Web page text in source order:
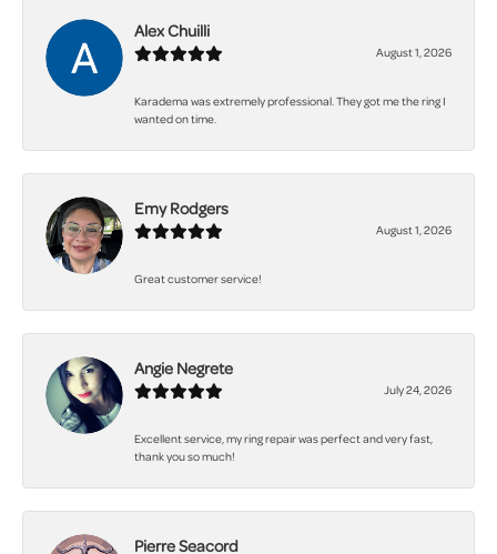
Alex Chuilli
August 1, 2026
Karadema was extremely professional. They got me the ring I
wanted on time.
Emy Rodgers
August 1, 2026
Great customer service!
Angie Negrete
July 24, 2026
Excellent service, my ring repair was perfect and very fast,
thank you so much!
Pierre Seacord